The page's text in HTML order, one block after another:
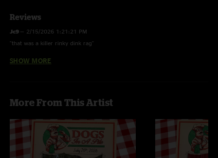
Reviews
Jc9 — 2/15/2026 1:21:21 PM
"that was a killer rinky dink rag"
Cryptic Mystic
SHOW MORE
More From This Artist